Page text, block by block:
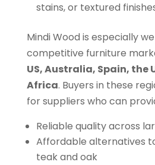
stains, or textured
Mindi Wood is especially
competitive furniture
US, Australia, Spain, the
Africa. Buyers in these
for suppliers who can
Reliable quality across
Affordable alternatives
teak and oak